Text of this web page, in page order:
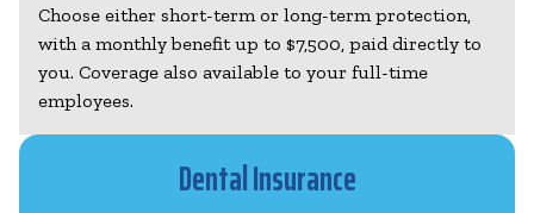
Choose either short-term or long-term protection,
with a monthly benefit up to $7,500, paid directly to
you. Coverage also available to your full-time
employees.
Dental Insurance